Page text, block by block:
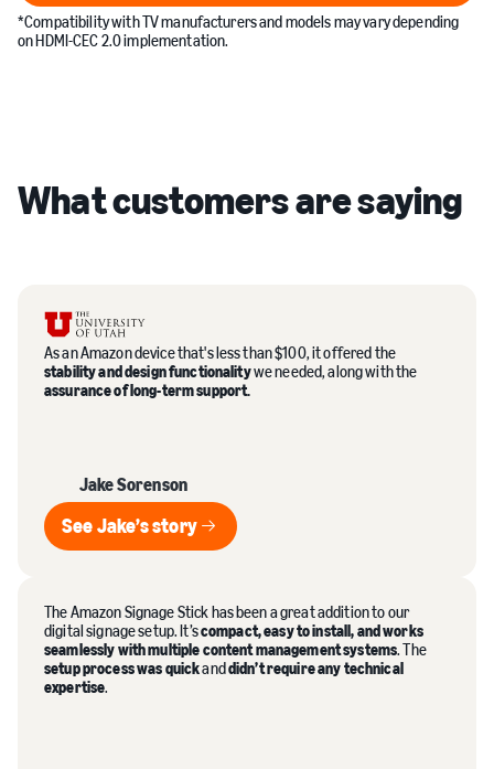
*Compatibility with TV manufacturers and models may vary depending
on HDMI-CEC 2.0 implementation.
What customers are saying
As an Amazon device that's less than $100, it offered the
stability and design functionalitywe needed, along with the
assurance of long-term support.
Jake Sorenson
See Jake’s story
See Jake’s story
The Amazon Signage Stick has been a great addition to our
digital signage setup. It’scompact, easy to install, and works
seamlessly with multiple content management systems. The
setup process was quickanddidn’t require any technical
expertise.